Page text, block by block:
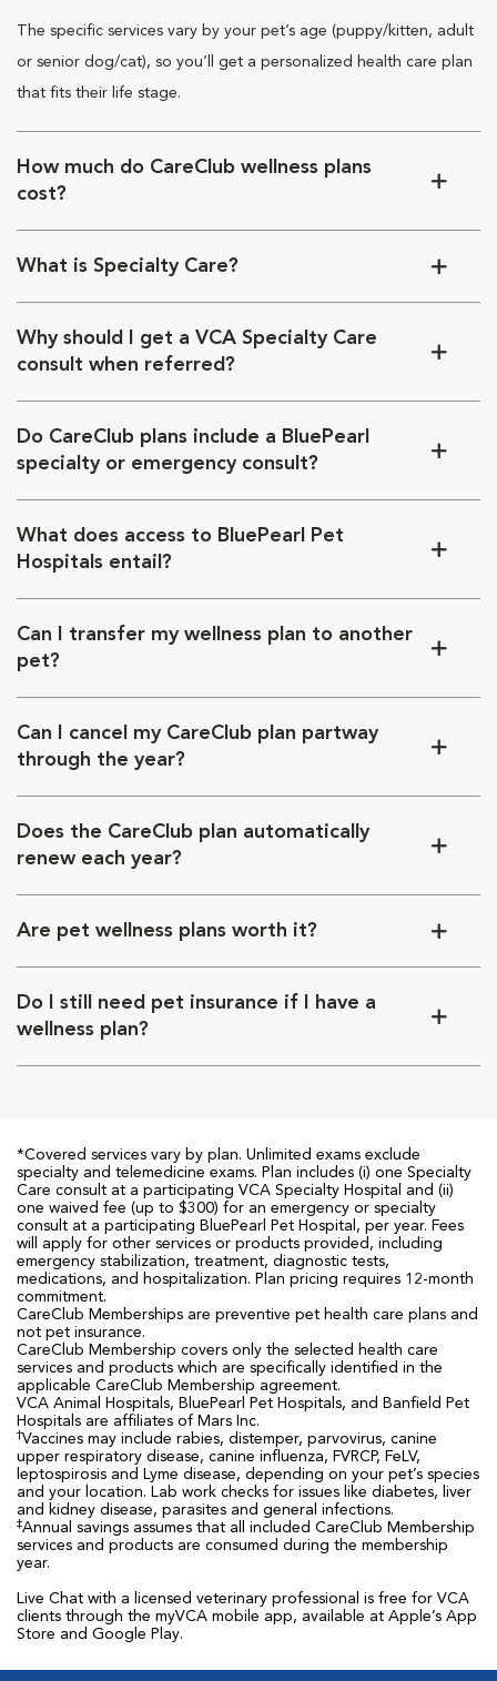
The specific services vary by your pet’s age (puppy/kitten, adult
or senior dog/cat), so you’ll get a personalized health care plan
that fits their life stage.
How much do CareClub wellness plans
cost?
What is Specialty Care?
Why should I get a VCA Specialty Care
consult when referred?
Do CareClub plans include a BluePearl
specialty or emergency consult?
What does access to BluePearl Pet
Hospitals entail?
Can I transfer my wellness plan to another
pet?
Can I cancel my CareClub plan partway
through the year?
Does the CareClub plan automatically
renew each year?
Are pet wellness plans worth it?
Do I still need pet insurance if I have a
wellness plan?
*Covered services vary by plan. Unlimited exams exclude
specialty and telemedicine exams. Plan includes (i) one Specialty
Care consult at a participating VCA Specialty Hospital and (ii)
one waived fee (up to $300) for an emergency or specialty
consult at a participating BluePearl Pet Hospital, per year. Fees
will apply for other services or products provided, including
emergency stabilization, treatment, diagnostic tests,
medications, and hospitalization. Plan pricing requires 12-month
commitment.
CareClub Memberships are preventive pet health care plans and
not pet insurance.
CareClub Membership covers only the selected health care
services and products which are specifically identified in the
applicable CareClub Membership agreement.
VCA Animal Hospitals, BluePearl Pet Hospitals, and Banfield Pet
Hospitals are affiliates of Mars Inc.
†Vaccines may include rabies, distemper, parvovirus, canine
upper respiratory disease, canine influenza, FVRCP, FeLV,
leptospirosis and Lyme disease, depending on your pet’s species
and your location. Lab work checks for issues like diabetes, liver
and kidney disease, parasites and general infections.
‡Annual savings assumes that all included CareClub Membership
services and products are consumed during the membership
year.
Live Chat with a licensed veterinary professional is free for VCA
clients through the myVCA mobile app, available at Apple’s App
Store and Google Play.